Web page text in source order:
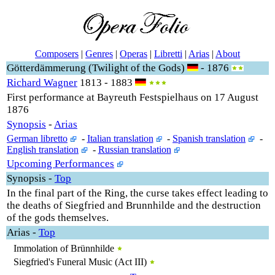
Composers | Genres | Operas | Libretti | Arias | About
Götterdämmerung (Twilight of the Gods)
- 1876
Richard Wagner 1813 - 1883
First performance at Bayreuth Festspielhaus on 17 August
1876
Synopsis - Arias
German libretto - Italian translation - Spanish translation
-
English translation
- Russian translation
Upcoming Performances
Synopsis - Top
In the final part of the Ring, the curse takes effect leading to
the deaths of Siegfried and Brunnhilde and the destruction
of the gods themselves.
Arias - Top
Immolation of Brünnhilde
Siegfried's Funeral Music (Act III)